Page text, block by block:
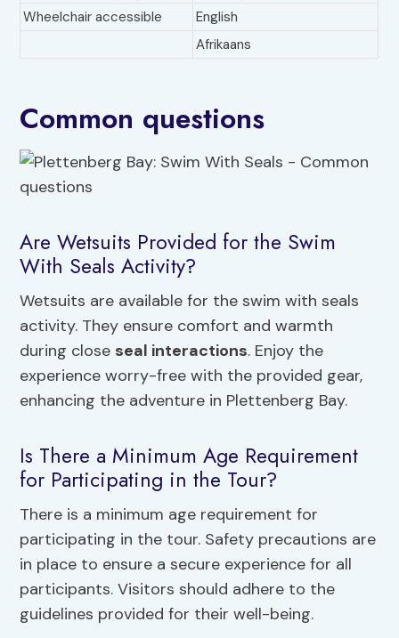
Wheelchair accessible
English
Afrikaans
Common questions
Are Wetsuits Provided for the Swim
With Seals Activity?
Wetsuits are available for the swim with seals
activity. They ensure comfort and warmth
during close seal interactions. Enjoy the
experience worry-free with the provided gear,
enhancing the adventure in Plettenberg Bay.
Is There a Minimum Age Requirement
for Participating in the Tour?
There is a minimum age requirement for
participating in the tour. Safety precautions are
in place to ensure a secure experience for all
participants. Visitors should adhere to the
guidelines provided for their well-being.